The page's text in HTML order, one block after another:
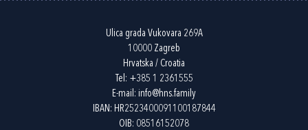
Ulica grada Vukovara 269A
10000 Zagreb
Hrvatska / Croatia
Tel: +385 1 2361555
E-mail: info@hns.family
IBAN: HR2523400091100187844
OIB: 08516152078